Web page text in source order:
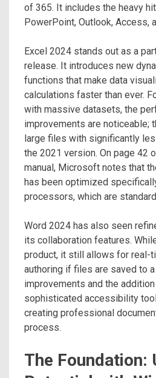
of 365. It includes the heavy
PowerPoint, Outlook, Access,
Excel 2024 stands out as a
release. It introduces new
functions that make data
calculations faster than ever.
with massive datasets, the
improvements are noticeable;
large files with significantly
the 2021 version. On page 42
manual, Microsoft notes that
has been optimized
processors, which are
Word 2024 has also seen
its collaboration features.
product, it still allows for real-
authoring if files are saved to
improvements and the
sophisticated accessibility
creating professional
process.
The Foundation: